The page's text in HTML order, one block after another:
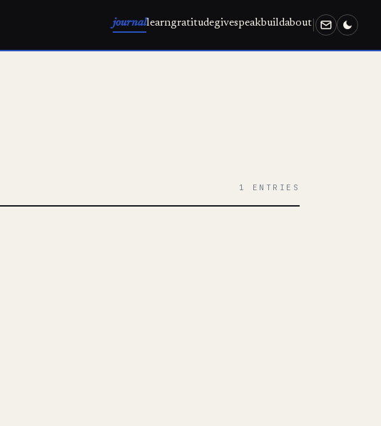
journallearngratitudegivespeakbuildabout
1 ENTRIES